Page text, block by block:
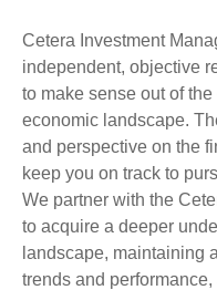
Cetera Investment
independent, objective
to make sense out of
economic landscape.
and perspective on the
keep you on track to
We partner with the
to acquire a deeper
landscape, maintaining
trends and